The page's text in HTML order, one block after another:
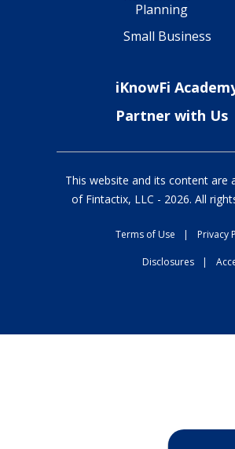
Planning
Small Business
iKnowFi
Partner with Us
This website and its content are
of Fintactix, LLC - 2026. All
Terms of Use | Privacy
Disclosures |